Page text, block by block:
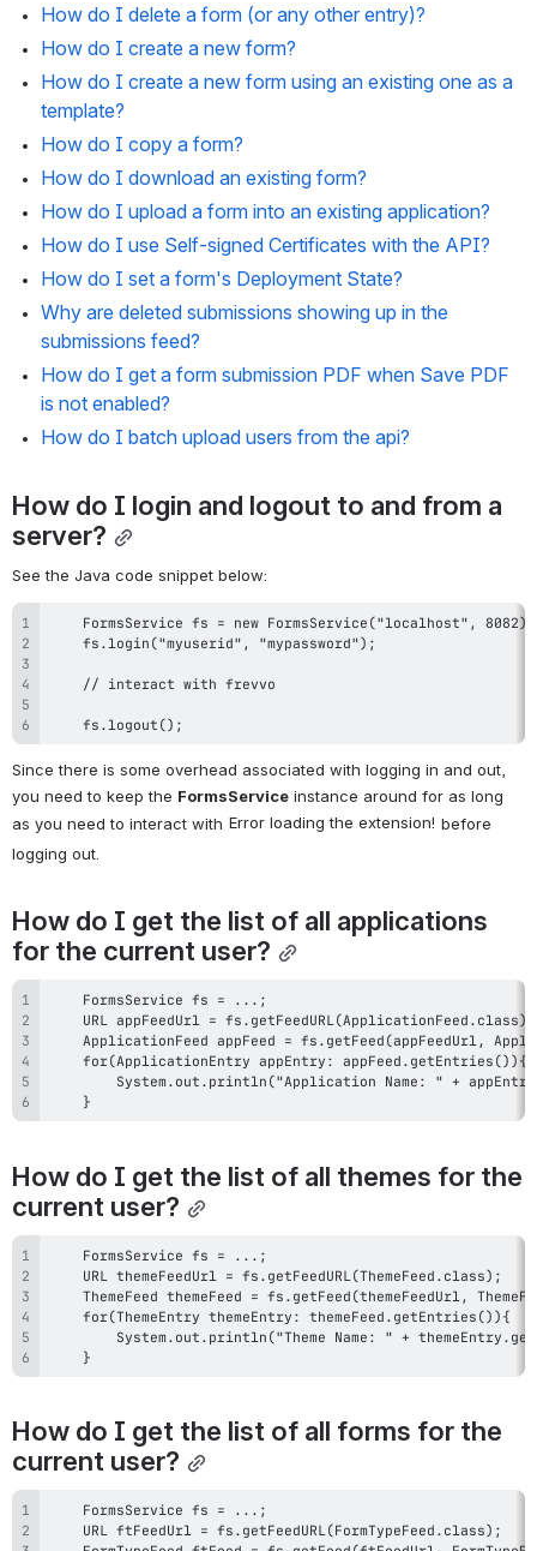
How do I delete a form (or any other entry)?
How do I create a new form?
How do I create a new form using an existing one as a
template?
How do I copy a form?
How do I download an existing form?
How do I upload a form into an existing application?
How do I use Self-signed Certificates with the API?
How do I set a form's Deployment State?
Why are deleted submissions showing up in the
submissions feed?
How do I get a form submission PDF when Save PDF
is not enabled?
How do I batch upload users from the api?
How do I login and logout to and from a
server?
See the Java code snippet below:
    fs.logout();
Since there is some overhead associated with logging in and out,
you need to keep the FormsService instance around for as long
as you need to interact with Error loading the extension! before
logging out.
How do I get the list of all applications
for the current user?
    }
How do I get the list of all themes for the
current user?
    }
How do I get the list of all forms for the
current user?